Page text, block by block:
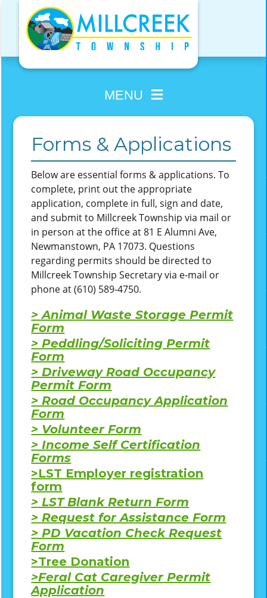
content
MENU
Forms & Applications
Below are essential forms & applications. To
complete, print out the appropriate
application, complete in full, sign and date,
and submit to Millcreek Township via mail or
in person at the office at 81 E Alumni Ave,
Newmanstown, PA 17073. Questions
regarding permits should be directed to
Millcreek Township Secretary via e-mail or
phone at (610) 589-4750.
> Animal Waste Storage Permit
Form
> Peddling/Soliciting Permit
Form
> Driveway Road Occupancy
Permit Form
> Road Occupancy Application
Form
> Volunteer Form
> Income Self Certification
Forms
>LST Employer registration
form
> LST Blank Return Form
> Request for Assistance Form
> PD Vacation Check Request
Form
>Tree Donation
>Feral Cat Caregiver Permit
Application